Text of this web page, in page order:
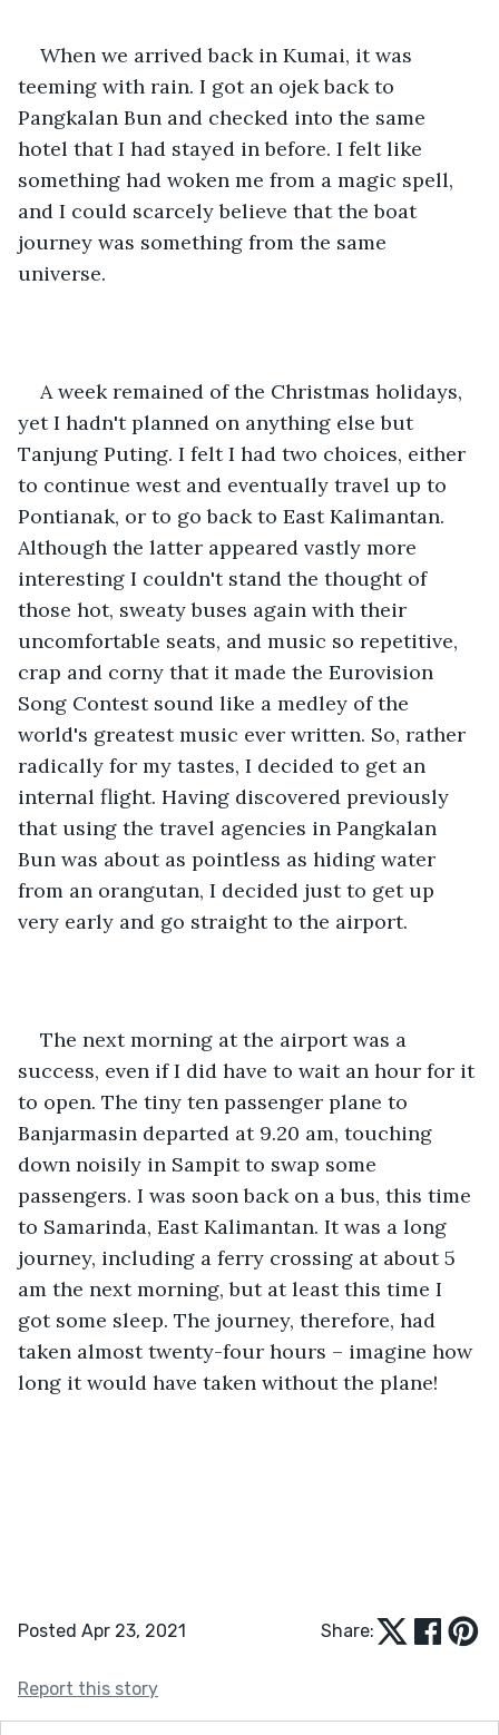
When we arrived back in Kumai, it was
teeming with rain. I got an ojek back to
Pangkalan Bun and checked into the same
hotel that I had stayed in before. I felt like
something had woken me from a magic spell,
and I could scarcely believe that the boat
journey was something from the same
universe.
A week remained of the Christmas holidays,
yet I hadn't planned on anything else but
Tanjung Puting. I felt I had two choices, either
to continue west and eventually travel up to
Pontianak, or to go back to East Kalimantan.
Although the latter appeared vastly more
interesting I couldn't stand the thought of
those hot, sweaty buses again with their
uncomfortable seats, and music so repetitive,
crap and corny that it made the Eurovision
Song Contest sound like a medley of the
world's greatest music ever written. So, rather
radically for my tastes, I decided to get an
internal flight. Having discovered previously
that using the travel agencies in Pangkalan
Bun was about as pointless as hiding water
from an orangutan, I decided just to get up
very early and go straight to the airport.
The next morning at the airport was a
success, even if I did have to wait an hour for it
to open. The tiny ten passenger plane to
Banjarmasin departed at 9.20 am, touching
down noisily in Sampit to swap some
passengers. I was soon back on a bus, this time
to Samarinda, East Kalimantan. It was a long
journey, including a ferry crossing at about 5
am the next morning, but at least this time I
got some sleep. The journey, therefore, had
taken almost twenty-four hours – imagine how
long it would have taken without the plane!
Posted Apr 23, 2021 Share:
Report this story